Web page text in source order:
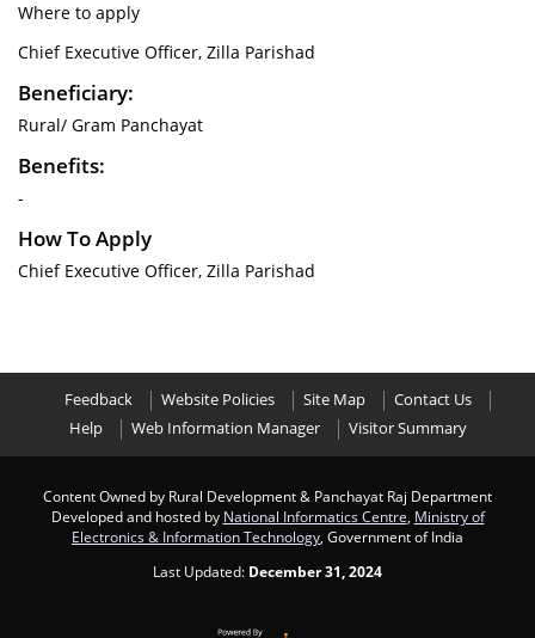
Where to apply
Chief Executive Officer, Zilla Parishad
Beneficiary:
Rural/ Gram Panchayat
Benefits:
-
How To Apply
Chief Executive Officer, Zilla Parishad
Feedback Website Policies Site Map
Contact Us
Help
Web Information Manager Visitor Summary
Content Owned by Rural Development & Panchayat Raj Department
Developed and hosted by National Informatics Centre Ministry of
Electronics & Information Technology , Government of India
Last Updated: December 31, 2024